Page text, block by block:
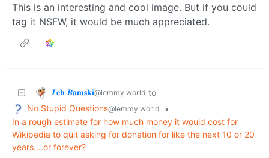
This is an interesting and cool image. But if you could
tag it NSFW, it would be much appreciated.
𝜯𝐞𝐡 𝜝𝐚𝐦𝐬𝐤𝐢@lemmy.world to
No Stupid Questions@lemmy.world
•
In a rough estimate for how much money it would cost for
Wikipedia to quit asking for donation for like the next 10 or 20
years....or forever?